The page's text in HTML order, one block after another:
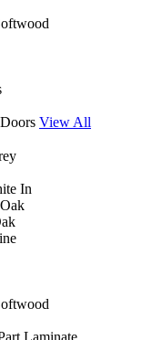
View All
In
Laminate